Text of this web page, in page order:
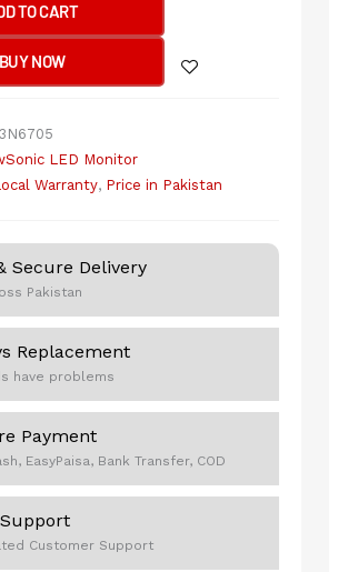
TO CART
BUY NOW
LED Monitor
Warranty, Price in Pakistan
Secure Delivery
Pakistan
Replacement
have problems
Payment
EasyPaisa, Bank Transfer, COD
Customer Support